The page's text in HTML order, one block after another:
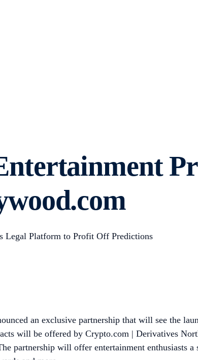
Legal Platform to Profit Off Predictions
an exclusive partnership that will see the
will be offered by Crypto.com | Derivatives
partnership will offer entertainment enthusiasts a